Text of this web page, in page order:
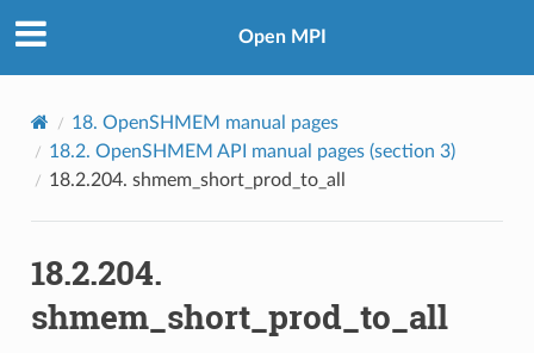
Open MPI
18. OpenSHMEM manual pages
18.2. OpenSHMEM API manual pages (section 3)
18.2.204. shmem_short_prod_to_all
18.2.204.
shmem_short_prod_to_all